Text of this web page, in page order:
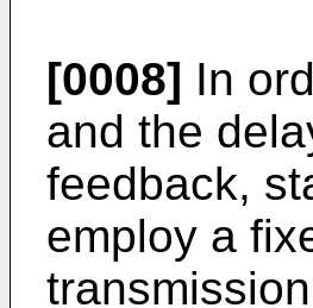
[0008] In
and the
feedback,
employ a